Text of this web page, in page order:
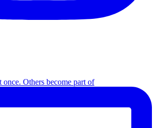
once. Others become part of